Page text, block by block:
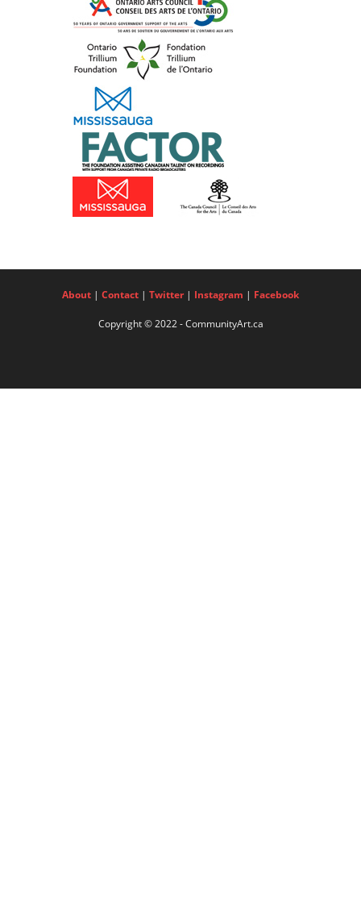
About | Contact | Twitter | Instagram | Facebook
Copyright © 2022 - CommunityArt.ca